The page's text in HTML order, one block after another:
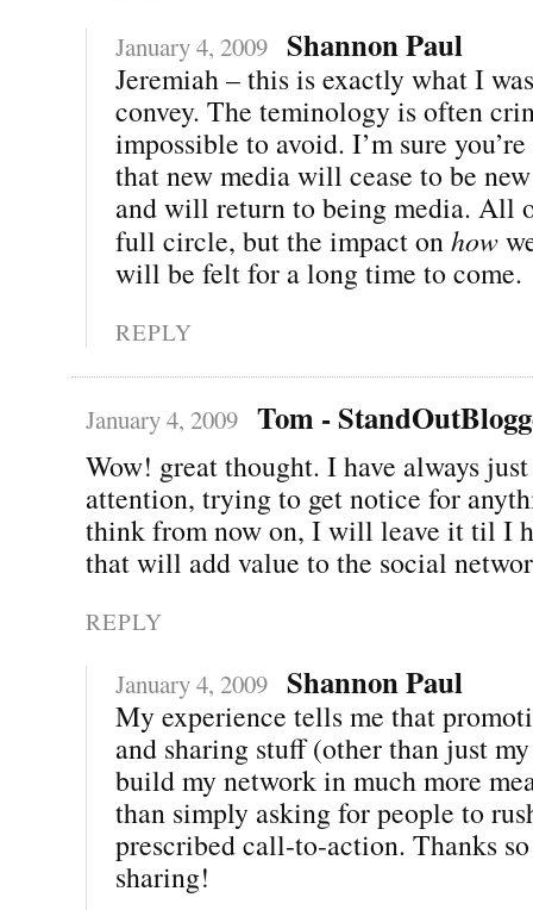
January 4, 2009 Shannon Paul
Jeremiah – this is exactly what I
convey. The teminology is often
impossible to avoid. I’m sure
that new media will cease to be
and will return to being media. All
full circle, but the impact onhow
will be felt for a long time to come.
REPLY
January 4, 2009 Tom -
Wow! great thought. I have always
attention, trying to get notice for
think from now on, I will leave it til I
that will add value to the social
REPLY
January 4, 2009 Shannon Paul
My experience tells me that
and sharing stuff (other than just
build my network in much more
than simply asking for people to
prescribed call-to-action. Thanks
sharing!